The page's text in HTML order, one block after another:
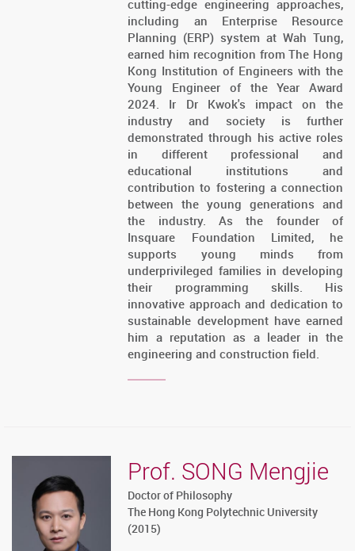
cutting-edge engineering approaches,
including an Enterprise Resource
Planning (ERP) system at Wah Tung,
earned him recognition from The Hong
Kong Institution of Engineers with the
Young Engineer of the Year Award
2024. Ir Dr Kwok's impact on the
industry and society is further
demonstrated through his active roles
in different professional and
educational institutions and
contribution to fostering a connection
between the young generations and
the industry. As the founder of
Insquare Foundation Limited, he
supports young minds from
underprivileged families in developing
their programming skills. His
innovative approach and dedication to
sustainable development have earned
him a reputation as a leader in the
engineering and construction field.
Prof. SONG Mengjie
Doctor of Philosophy
The Hong Kong Polytechnic University
(2015)